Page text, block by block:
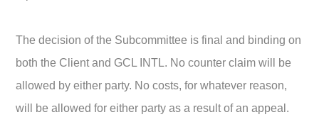
The decision of the Subcommittee is final and binding on
both the Client and GCL INTL. No counter claim will be
allowed by either party. No costs, for whatever reason,
will be allowed for either party as a result of an appeal.